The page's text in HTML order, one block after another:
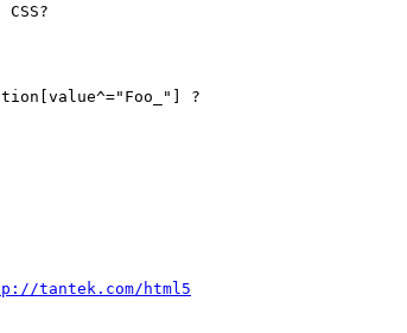
?
tantek.com/html5